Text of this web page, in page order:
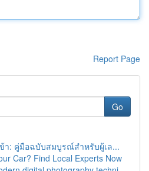
Report Page
Go
ข้า: คู่มือฉบับสมบูรณ์สำหรับผู้เล...
Car? Find Local Experts Now